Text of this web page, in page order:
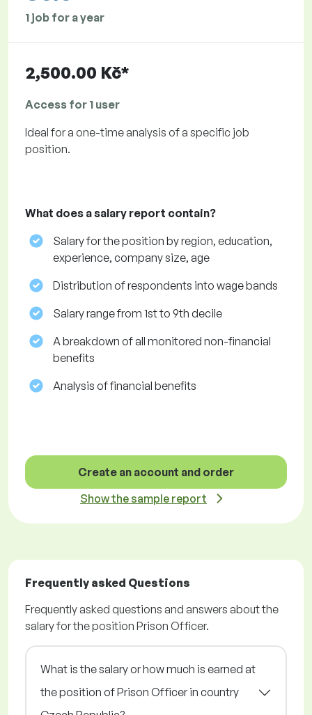
1 job for a year
2,500.00 Kč*
Access for 1 user
Ideal for a one-time analysis of a specific job
position.
What does a salary report contain?
Salary for the position by region, education,
experience, company size, age
Distribution of respondents into wage bands
Salary range from 1st to 9th decile
A breakdown of all monitored non-financial
benefits
Analysis of financial benefits
Create an account and order
Show the sample report
Frequently asked Questions
Frequently asked questions and answers about the
salary for the position Prison Officer.
What is the salary or how much is earned at
the position of Prison Officer in country